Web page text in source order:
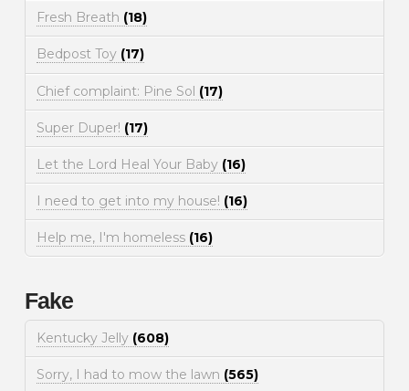
Fresh Breath (18)
Bedpost Toy (17)
Chief complaint: Pine Sol (17)
Super Duper! (17)
Let the Lord Heal Your Baby (16)
I need to get into my house! (16)
Help me, I'm homeless (16)
Fake
Kentucky Jelly (608)
Sorry, I had to mow the lawn (565)